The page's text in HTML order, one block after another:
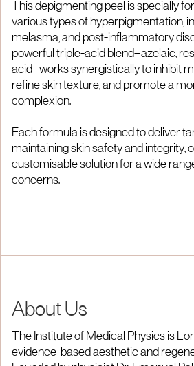
This depigmenting peel is specially
various types of hyperpigmentation,
melasma, and post-inflammatory
powerful triple-acid blend—azelaic,
acid—works synergistically to inhibit
refine skin texture, and promote a
complexion.
Each formula is designed to deliver
maintaining skin safety and integrity,
customisable solution for a wide
concerns.
About Us
The Institute of Medical Physics is
evidence-based aesthetic and